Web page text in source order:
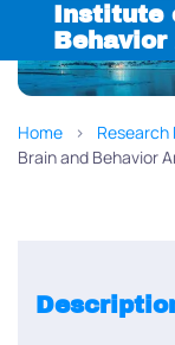
Institute
Behavior
Home
Brain and Behavior